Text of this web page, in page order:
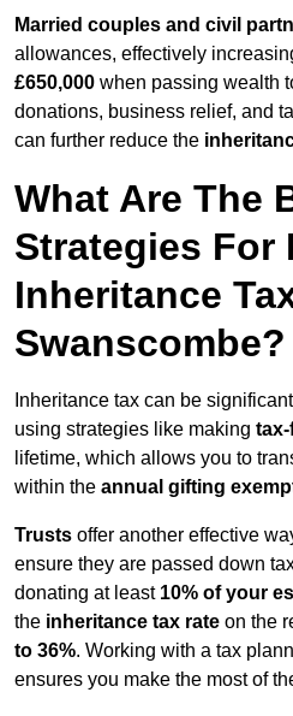
Married couples and civil
allowances, effectively
£650,000 when passing wealth
donations, business relief, and
can further reduce the
What Are The
Strategies For
Inheritance
Swanscombe?
Inheritance tax can be
using strategies like making
lifetime, which allows you to
within the annual gifting
Trusts offer another effective
ensure they are passed down
donating at least 10% of your
the inheritance tax rate on the
to 36%. Working with a tax
ensures you make the most of